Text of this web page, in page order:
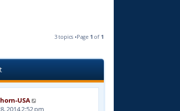
3 topics •Page 1 of 1
USA
2014 2:52 pm